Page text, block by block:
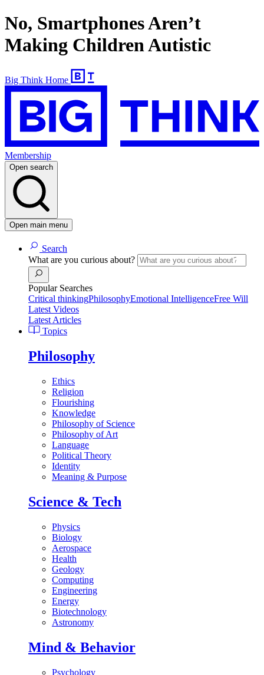
No, Smartphones Aren’t
Making Children Autistic
Big Think Home
Membership
Open search
Open main menu
Search
What are you curious about?
Popular Searches
Critical thinkingPhilosophyEmotional IntelligenceFree Will
Latest Videos
Latest Articles
Topics
Philosophy
Ethics
Religion
Flourishing
Knowledge
Philosophy of Science
Philosophy of Art
Language
Political Theory
Identity
Meaning & Purpose
Science & Tech
Physics
Biology
Aerospace
Health
Geology
Computing
Engineering
Energy
Biotechnology
Astronomy
Mind & Behavior
Psychology